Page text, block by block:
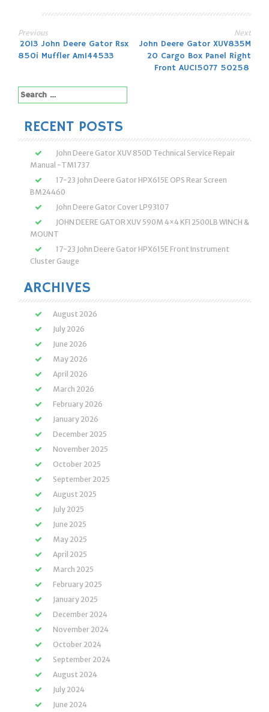
Post
Previous
2013 John Deere Gator Rsx
850i Muffler Am144533
Next
John Deere Gator XUV835M
20 Cargo Box Panel Right
Front AUC15077 50258
Search
for:
RECENT POSTS
John Deere Gator XUV 850D Technical Service Repair
Manual -TM1737
17-23 John Deere Gator HPX615E OPS Rear Screen
BM24460
John Deere Gator Cover LP93107
JOHN DEERE GATOR XUV 590M 4×4 KFI 2500LB WINCH &
MOUNT
17-23 John Deere Gator HPX615E Front Instrument
Cluster Gauge
ARCHIVES
August 2026
July 2026
June 2026
May 2026
April 2026
March 2026
February 2026
January 2026
December 2025
November 2025
October 2025
September 2025
August 2025
July 2025
June 2025
May 2025
April 2025
March 2025
February 2025
January 2025
December 2024
November 2024
October 2024
September 2024
August 2024
July 2024
June 2024